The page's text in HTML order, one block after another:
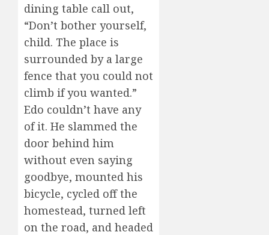
dining table call out,
“Don’t bother yourself,
child. The place is
surrounded by a large
fence that you could not
climb if you wanted.”
Edo couldn’t have any
of it. He slammed the
door behind him
without even saying
goodbye, mounted his
bicycle, cycled off the
homestead, turned left
on the road, and headed